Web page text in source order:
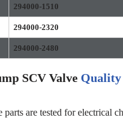
294000-1510
294000-2320
294000-2480
SCV Valve
are tested for electrical